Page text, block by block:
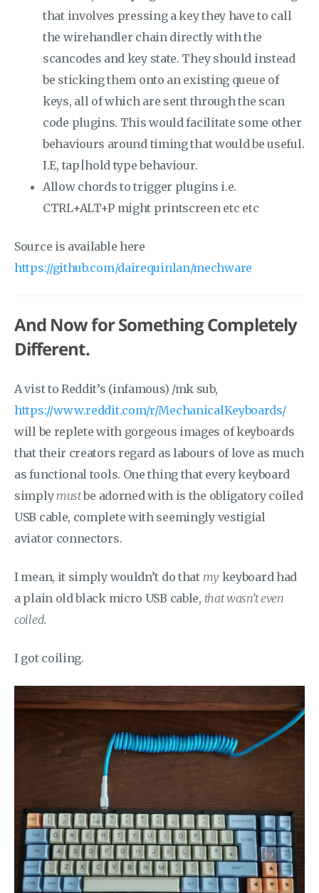
that involves pressing a key they have to call
the wirehandler chain directly with the
scancodes and key state. They should instead
be sticking them onto an existing queue of
keys, all of which are sent through the scan
code plugins. This would facilitate some other
behaviours around timing that would be useful.
I.E, tap|hold type behaviour.
Allow chords to trigger plugins i.e.
CTRL+ALT+P might printscreen etc etc
Source is available here
https://github.com/dairequinlan/mechware
And Now for Something Completely
Different.
A vist to Reddit’s (infamous) /mk sub,
https://www.reddit.com/r/MechanicalKeyboards/
will be replete with gorgeous images of keyboards
that their creators regard as labours of love as much
as functional tools. One thing that every keyboard
simply mustbe adorned with is the obligatory coiled
USB cable, complete with seemingly vestigial
aviator connectors.
I mean, it simply wouldn’t do that mykeyboard had
a plain old black micro USB cable, that wasn’t even
coiled.
I got coiling.